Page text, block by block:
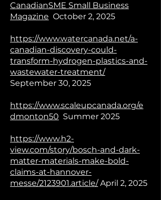
CanadianSME Small Business
Magazine October 2, 2025
https://www.watercanada.net/a-
canadian-discovery-could-
transform-hydrogen-plastics-and-
wastewater-treatment/
September 30, 2025
https://www.scaleupcanada.org/e
dmonton50 Summer 2025
https://www.h2-
view.com/story/bosch-and-dark-
matter-materials-make-bold-
claims-at-hannover-
messe/2123901.article/April 2, 2025